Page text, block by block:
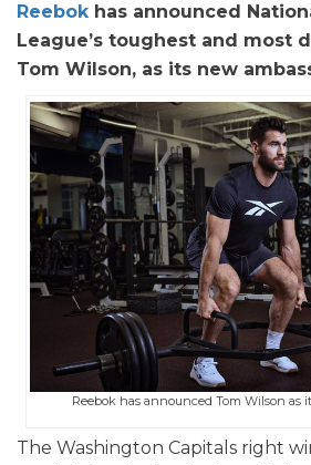
Reebokhas announced
League’s toughest and most
Tom Wilson, as its new
Reebok has announced Tom Wilson as
The Washington Capitals right